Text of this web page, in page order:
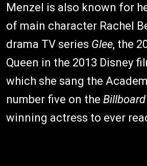
Menzel is also known for
of main character Rachel
drama TV series Glee, the
Queen in the 2013 Disney
which she sang the
number five on the Billboard
winning actress to ever